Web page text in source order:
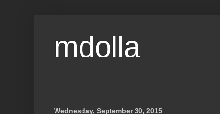
mdolla
Wednesday, September 30, 2015